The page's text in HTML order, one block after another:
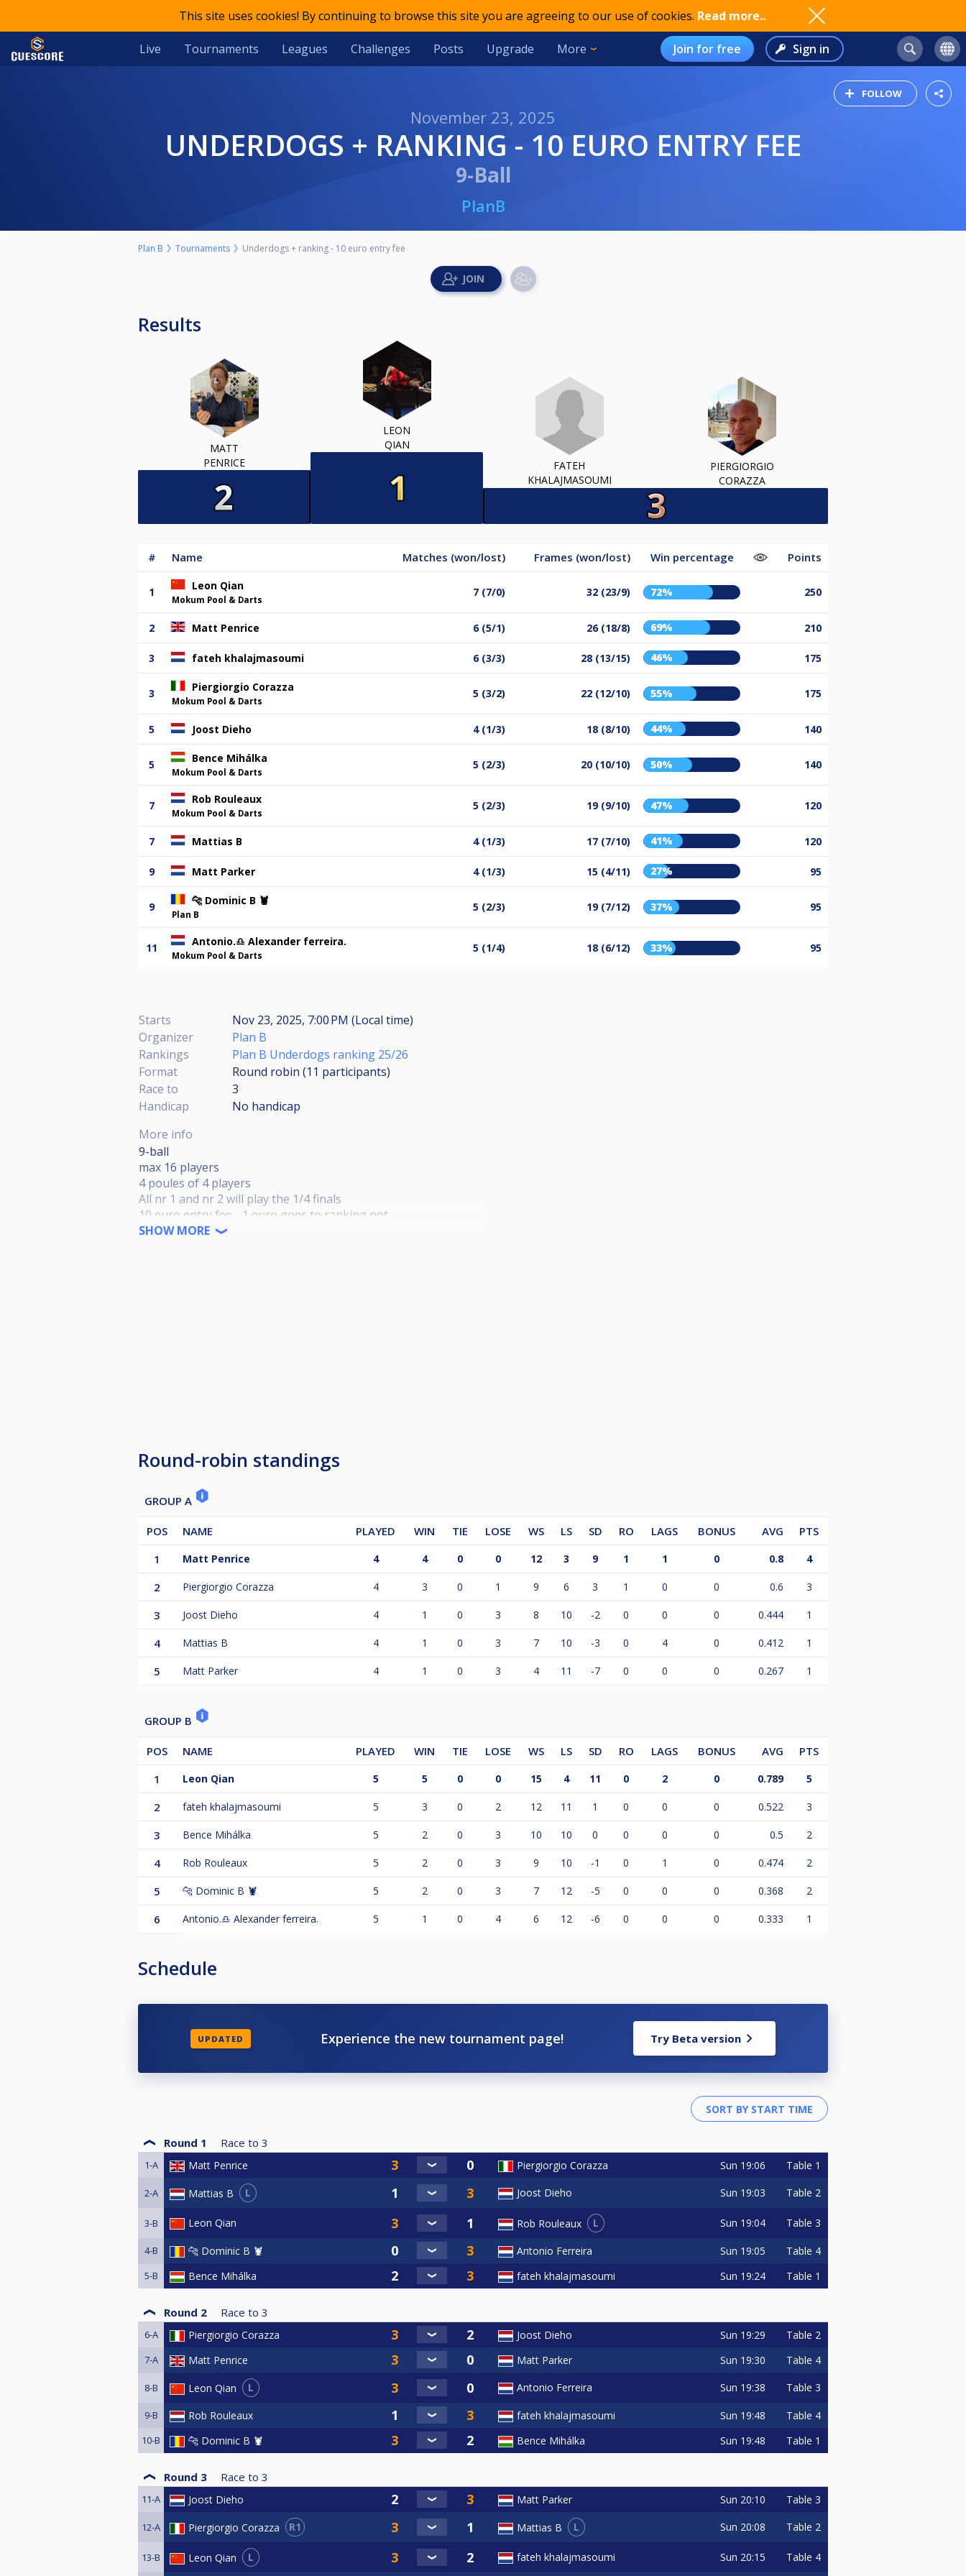
This site uses cookies! By continuing to browse this site you are agreeing to our use of cookies. Read more..
Live Tournaments Leagues Challenges Posts Upgrade More Join for free Sign in
FOLLOW
November 23, 2025
UNDERDOGS + RANKING - 10 EURO ENTRY FEE
9-Ball
PlanB
Plan B Tournaments Underdogs + ranking - 10 euro entry fee
Results
MATT
PENRICE
LEON
QIAN
FATEH
KHALAJMASOUMI
PIERGIORGIO
CORAZZA
# Name Matches (won/lost) Frames (won/lost) Win percentage Points
1 Leon Qian
Mokum Pool & Darts
7 (7/0) 32 (23/9) 72% 250
2 Matt Penrice 6 (5/1) 26 (18/8) 69% 210
3 fateh khalajmasoumi 6 (3/3) 28 (13/15) 46% 175
3 Piergiorgio Corazza
Mokum Pool & Darts
5 (3/2) 22 (12/10) 55% 175
5 Joost Dieho 4 (1/3) 18 (8/10) 44% 140
5 Bence Mihálka
Mokum Pool & Darts
5 (2/3) 20 (10/10) 50% 140
7 Rob Rouleaux
Mokum Pool & Darts
5 (2/3) 19 (9/10) 47% 120
7 Mattias B 4 (1/3) 17 (7/10) 41% 120
9 Matt Parker 4 (1/3) 15 (4/11) 27% 95
9 🐆 Dominic B 🦞
Plan B
5 (2/3) 19 (7/12) 37% 95
11 Antonio.♎️ Alexander ferreira.
Mokum Pool & Darts
5 (1/4) 18 (6/12) 33% 95
Starts
Nov 23, 2025, 7:00 PM (Local time)
Organizer
Plan B
Rankings
Plan B Underdogs ranking 25/26
Format
Round robin (11 participants)
Race to
3
Handicap
No handicap
More info
9-ball
max 16 players
4 poules of 4 players
All nr 1 and nr 2 will play the 1/4 finals
10 euro entry fee - 1 euro goes to ranking pot
Final day in summer '26 where the top 24 of the ranking can play
SHOW MORE
Round-robin standings
GROUP A
POS NAME PLAYED WIN TIE LOSE WS LS SD RO LAGS BONUS AVG
PTS
1
Matt Penrice 4 4 0 0 12 3 9 1 1 0 0.8 4
2 Piergiorgio Corazza 4 3 0 1 9 6 3 1 0 0 0.6 3
3 Joost Dieho 4 1 0 3 8 10 -2 0 0 0 0.444 1
4 Mattias B 4 1 0 3 7 10 -3 0 4 0 0.412 1
5 Matt Parker 4 1 0 3 4 11 -7 0 0 0 0.267 1
GROUP B
POS NAME PLAYED WIN TIE LOSE WS LS SD RO LAGS BONUS AVG
PTS
1
Leon Qian 5 5 0 0 15 4 11 0 2 0 0.789 5
2 fateh khalajmasoumi 5 3 0 2 12 11 1 0 0 0 0.522 3
3 Bence Mihálka 5 2 0 3 10 10 0 0 0 0 0.5 2
4 Rob Rouleaux 5 2 0 3 9 10 -1 0 1 0 0.474 2
5 🐆 Dominic B 🦞 5 2 0 3 7 12 -5 0 0 0 0.368 2
6 Antonio.♎️ Alexander ferreira. 5 1 0 4 6 12 -6 0 0 0 0.333 1
Schedule
UPDATED Experience the new tournament page! Try Beta version
Round 1 Race to 3
1-A Matt Penrice Piergiorgio Corazza Sun 19:06 Table 1
2-A Mattias B L Joost Dieho Sun 19:03 Table 2
3-B Leon Qian Rob Rouleaux L Sun 19:04 Table 3
4-B 🐆 Dominic B 🦞 Antonio Ferreira Sun 19:05 Table 4
5-B Bence Mihálka fateh khalajmasoumi Sun 19:24 Table 1
Round 2 Race to 3
6-A Piergiorgio Corazza Joost Dieho Sun 19:29 Table 2
7-A Matt Penrice Matt Parker Sun 19:30 Table 4
8-B Leon Qian L Antonio Ferreira Sun 19:38 Table 3
9-B Rob Rouleaux fateh khalajmasoumi Sun 19:48 Table 4
10-B 🐆 Dominic B 🦞 Bence Mihálka Sun 19:48 Table 1
Round 3 Race to 3
11-A Joost Dieho Matt Parker Sun 20:10 Table 3
12-A Piergiorgio Corazza R1 Mattias B L Sun 20:08 Table 2
13-B Leon Qian L fateh khalajmasoumi Sun 20:15 Table 4